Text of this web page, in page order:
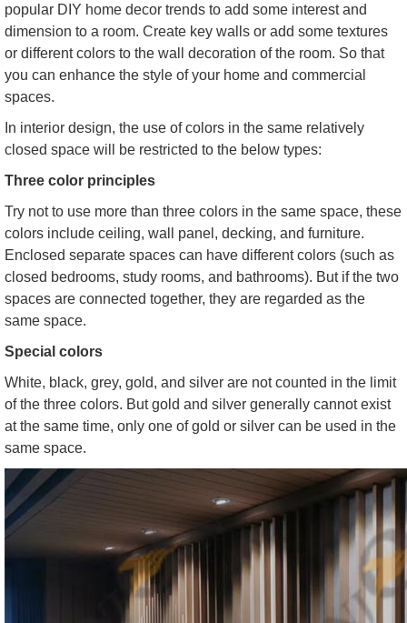
popular DIY home decor trends to add some interest and
dimension to a room. Create key walls or add some textures
or different colors to the wall decoration of the room. So that
you can enhance the style of your home and commercial
spaces.
In interior design, the use of colors in the same relatively
closed space will be restricted to the below types:
Three color principles
Try not to use more than three colors in the same space, these
colors include ceiling, wall panel, decking, and furniture.
Enclosed separate spaces can have different colors (such as
closed bedrooms, study rooms, and bathrooms). But if the two
spaces are connected together, they are regarded as the
same space.
Special colors
White, black, grey, gold, and silver are not counted in the limit
of the three colors. But gold and silver generally cannot exist
at the same time, only one of gold or silver can be used in the
same space.